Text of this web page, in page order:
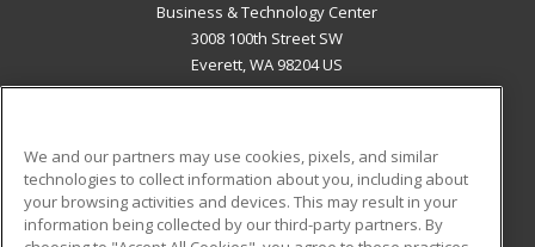
Business & Technology Center
3008 100th Street SW
Everett, WA 98204 US
ADDITIONAL RESOURCES
Military
Student Blog
We and our partners may use cookies, pixels, and similar
technologies to collect information about you, including about
your browsing activities and devices. This may result in your
information being collected by our third-party partners. By